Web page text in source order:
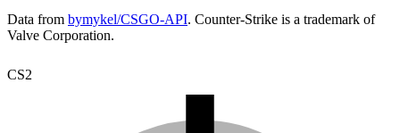
Data from bymykel/CSGO-API. Counter-Strike is a trademark of
Valve Corporation.
CS2